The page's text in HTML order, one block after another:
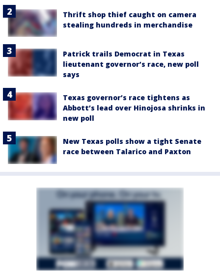
Thrift shop thief caught on camera
stealing hundreds in merchandise
Patrick trails Democrat in Texas
lieutenant governor’s race, new poll
says
Texas governor’s race tightens as
Abbott’s lead over Hinojosa shrinks in
new poll
New Texas polls show a tight Senate
race between Talarico and Paxton